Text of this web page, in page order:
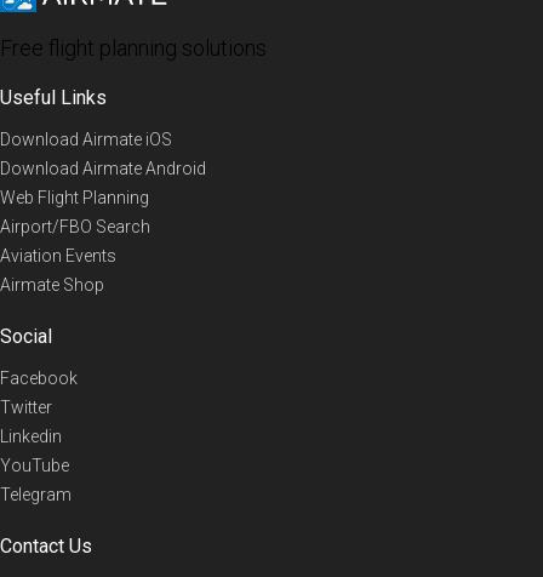
Free flight planning solutions
Useful Links
Download Airmate iOS
Download Airmate Android
Web Flight Planning
Airport/FBO Search
Aviation Events
Airmate Shop
Social
Facebook
Twitter
Linkedin
YouTube
Telegram
Contact Us